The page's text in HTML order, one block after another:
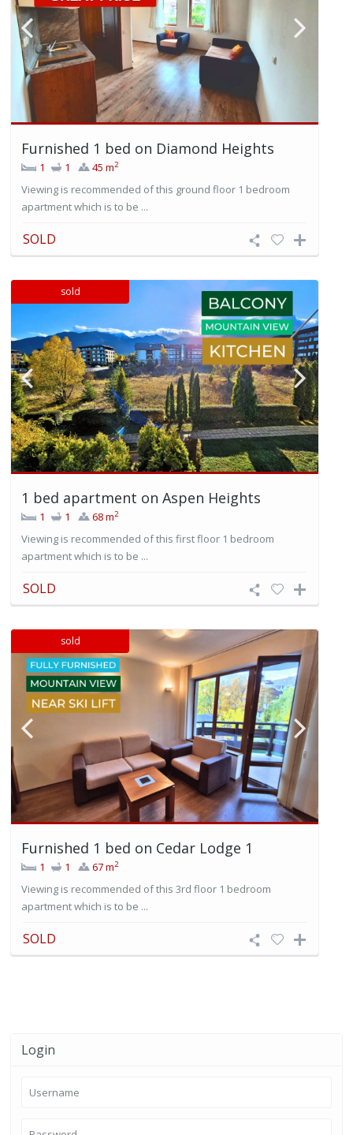
Furnished 1 bed on Diamond Heights
1 1 45 m2
Viewing is recommended of this ground floor 1 bedroom
apartment which is to be ...
SOLD
sold
1 bed apartment on Aspen Heights
1 1 68 m2
Viewing is recommended of this first floor 1 bedroom
apartment which is to be ...
SOLD
sold
Furnished 1 bed on Cedar Lodge 1
1 1 67 m2
Viewing is recommended of this 3rd floor 1 bedroom
apartment which is to be ...
SOLD
Login